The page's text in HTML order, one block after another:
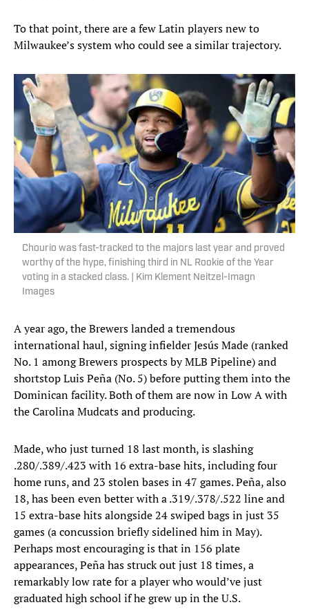
To that point, there are a few Latin players new to
Milwaukee’s system who could see a similar trajectory.
Chourio was fast-tracked to the majors last year and proved
worthy of the hype, finishing third in NL Rookie of the Year
voting in a stacked class. | Kim Klement Neitzel-Imagn
Images
A year ago, the Brewers landed a tremendous
international haul, signing infielder Jesús Made (ranked
No. 1 among Brewers prospects by MLB Pipeline) and
shortstop Luis Peña (No. 5) before putting them into the
Dominican facility. Both of them are now in Low A with
the Carolina Mudcats and producing.
Made, who just turned 18 last month, is slashing
.280/.389/.423 with 16 extra-base hits, including four
home runs, and 23 stolen bases in 47 games. Peña, also
18, has been even better with a .319/.378/.522 line and
15 extra-base hits alongside 24 swiped bags in just 35
games (a concussion briefly sidelined him in May).
Perhaps most encouraging is that in 156 plate
appearances, Peña has struck out just 18 times, a
remarkably low rate for a player who would’ve just
graduated high school if he grew up in the U.S.